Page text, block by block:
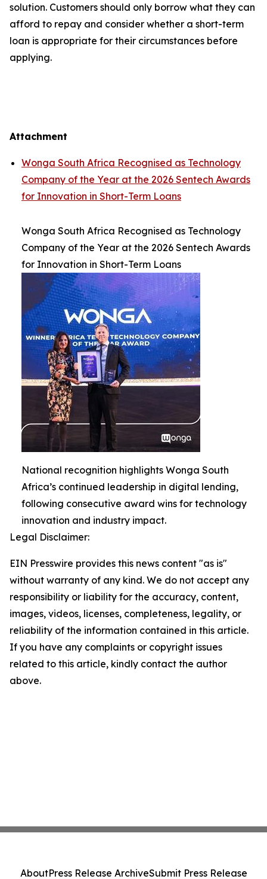
solution. Customers should only borrow what they can
afford to repay and consider whether a short-term
loan is appropriate for their circumstances before
applying.
Attachment
Wonga South Africa Recognised as Technology
Company of the Year at the 2026 Sentech Awards
for Innovation in Short-Term Loans
Wonga South Africa Recognised as Technology
Company of the Year at the 2026 Sentech Awards
for Innovation in Short-Term Loans
National recognition highlights Wonga South
Africa’s continued leadership in digital lending,
following consecutive award wins for technology
innovation and industry impact.
Legal Disclaimer:
EIN Presswire provides this news content "as is"
without warranty of any kind. We do not accept any
responsibility or liability for the accuracy, content,
images, videos, licenses, completeness, legality, or
reliability of the information contained in this article.
If you have any complaints or copyright issues
related to this article, kindly contact the author
above.
AboutPress Release ArchiveSubmit Press Release